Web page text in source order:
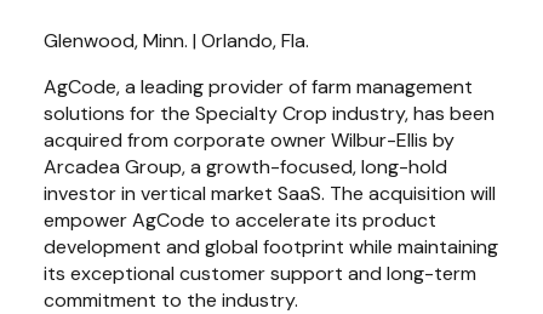
Glenwood, Minn. | Orlando, Fla.
AgCode, a leading provider of farm management
solutions for the Specialty Crop industry, has been
acquired from corporate owner Wilbur-Ellis by
Arcadea Group, a growth-focused, long-hold
investor in vertical market SaaS. The acquisition will
empower AgCode to accelerate its product
development and global footprint while maintaining
its exceptional customer support and long-term
commitment to the industry.